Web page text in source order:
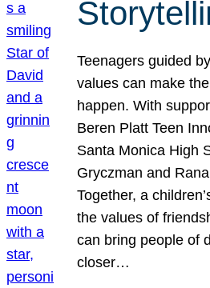
Teenagers guided
values can make
happen. With
Beren Platt Teen
Santa Monica High
Gryczman and
Together, a
the values of
can bring people of
closer…